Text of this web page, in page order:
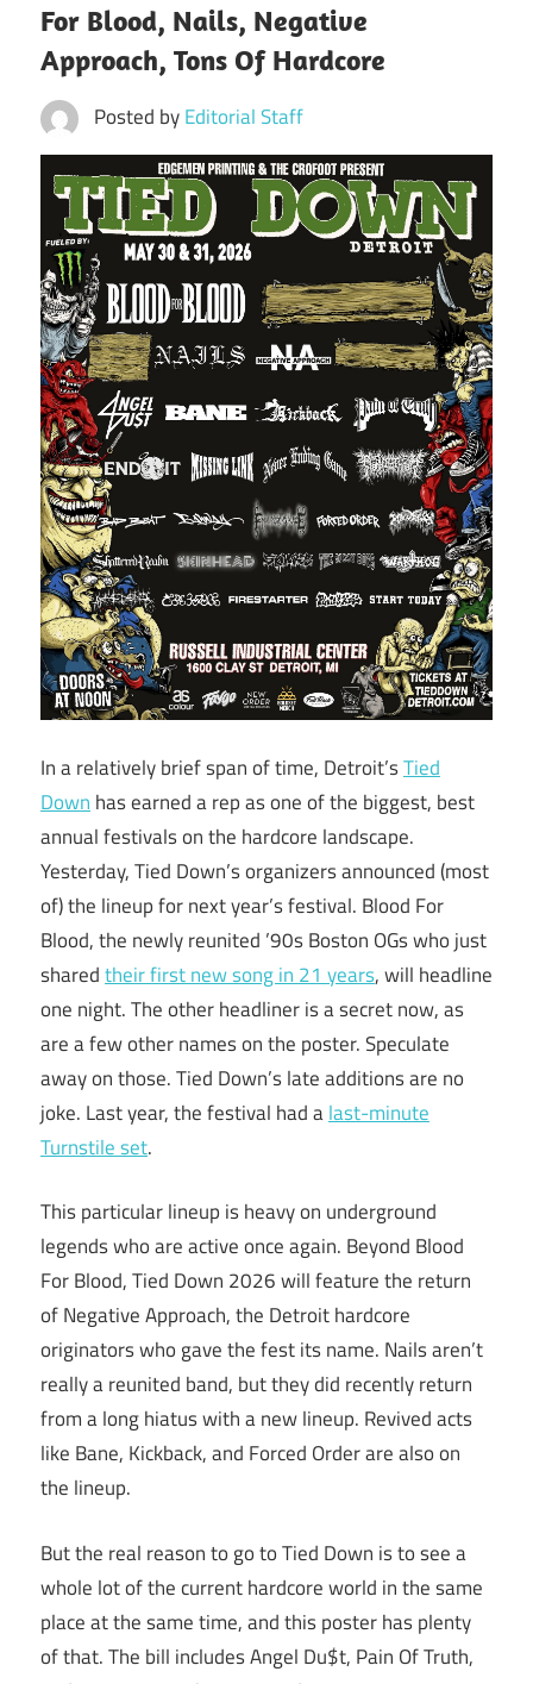
For Blood, Nails, Negative
Approach, Tons Of Hardcore
Posted byEditorial Staff
In a relatively brief span of time, Detroit’sTied
Down has earned a rep as one of the biggest, best
annual festivals on the hardcore landscape.
Yesterday, Tied Down’s organizers announced (most
of) the lineup for next year’s festival. Blood For
Blood, the newly reunited ’90s Boston OGs who just
sharedtheir first new song in 21 years, will headline
one night. The other headliner is a secret now, as
are a few other names on the poster. Speculate
away on those. Tied Down’s late additions are no
joke. Last year, the festival had alast-minute
Turnstile set.
This particular lineup is heavy on underground
legends who are active once again. Beyond Blood
For Blood, Tied Down 2026 will feature the return
of Negative Approach, the Detroit hardcore
originators who gave the fest its name. Nails aren’t
really a reunited band, but they did recently return
from a long hiatus with a new lineup. Revived acts
like Bane, Kickback, and Forced Order are also on
the lineup.
But the real reason to go to Tied Down is to see a
whole lot of the current hardcore world in the same
place at the same time, and this poster has plenty
of that. The bill includes Angel Du$t, Pain Of Truth,